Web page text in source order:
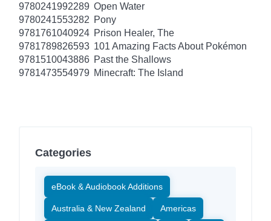
9780241992289 Open Water
9780241553282 Pony
9781761040924 Prison Healer, The
9781789826593 101 Amazing Facts About Pokémon
9781510043886 Past the Shallows
9781473554979 Minecraft: The Island
Categories
eBook & Audiobook Additions
Australia & New Zealand Americas